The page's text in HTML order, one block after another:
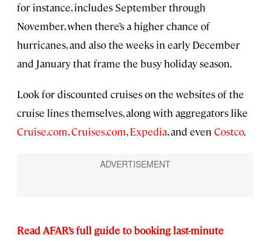
for instance, includes September through
November, when there’s a higher chance of
hurricanes, and also the weeks in early December
and January that frame the busy holiday season.
Look for discounted cruises on the websites of the
cruise lines themselves, along with aggregators like
Cruise.com,Cruises.com,Expedia, and even Costco.
Read AFAR’s full guide to booking last-minute